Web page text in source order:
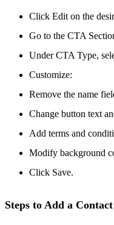
Click Edit on the
Go to the CTA
Under CTA Type,
Customize:
Remove the name
Change button text
Add terms and
Modify background
Click Save.
Steps to Add a